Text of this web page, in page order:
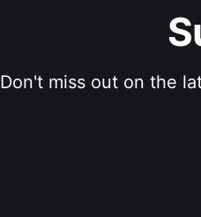
Don't miss out on the